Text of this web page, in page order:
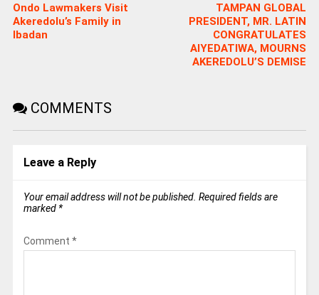
Ondo Lawmakers Visit
Akeredolu’s Family in
Ibadan
TAMPAN GLOBAL
PRESIDENT, MR. LATIN
CONGRATULATES
AIYEDATIWA, MOURNS
AKEREDOLU’S DEMISE
COMMENTS
Leave a Reply
Your email address will not be published. Required fields are
marked *
Comment *